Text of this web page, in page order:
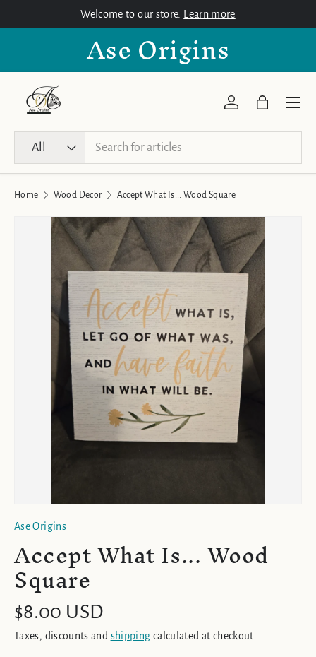
Skip to content
Welcome to our store. Learn more
Ase Origins
Search
Product type
All
Log inBag
Menu
Home Wood Decor Accept What Is... Wood Square
Ase Origins
Accept What Is... Wood
Square
$8.00 USD
Taxes, discounts and shipping calculated at checkout.